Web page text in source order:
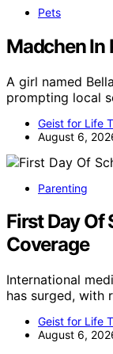
Pets
Madchen In
A girl named
prompting local
Geist for Life
August 6,
Parenting
First Day Of
Coverage
International
has surged, with
Geist for Life
August 6,